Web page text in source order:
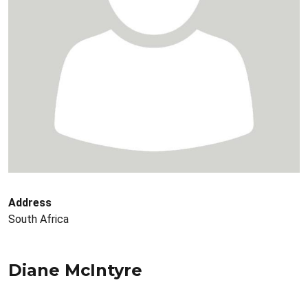
Address
South Africa
Diane McIntyre